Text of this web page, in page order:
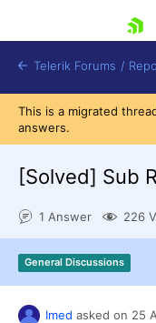
Shopping
Login
Contact Us
Try now
Telerik Forums /
This is a migrated
answers.
[Solved] Sub
1 Answer 226
General Discussions
Imed asked on 25